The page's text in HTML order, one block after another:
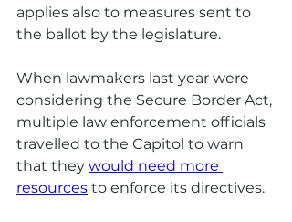
applies also to measures sent to
the ballot by the legislature.
When lawmakers last year were
considering the Secure Border Act,
multiple law enforcement officials
travelled to the Capitol to warn
that they would need more
resources to enforce its directives.